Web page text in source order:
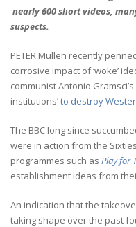
nearly 600 short videos,
suspects.
PETER Mullen recently
corrosive impact of ‘woke’
communist Antonio
institutions’to destroy
The BBC long since
were in action from the
programmes such as Play for
establishment ideas from
An indication that the
taking shape over the past